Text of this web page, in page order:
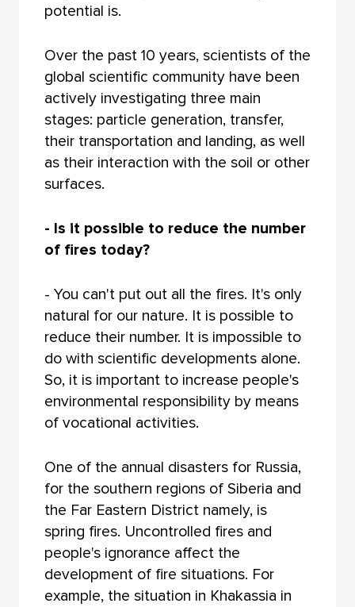
potential is.
Over the past 10 years, scientists of the
global scientific community have been
actively investigating three main
stages: particle generation, transfer,
their transportation and landing, as well
as their interaction with the soil or other
surfaces.
- Is it possible to reduce the number
of fires today?
- You can't put out all the fires. It's only
natural for our nature. It is possible to
reduce their number. It is impossible to
do with scientific developments alone.
So, it is important to increase people's
environmental responsibility by means
of vocational activities.
One of the annual disasters for Russia,
for the southern regions of Siberia and
the Far Eastern District namely, is
spring fires. Uncontrolled fires and
people's ignorance affect the
development of fire situations. For
example, the situation in Khakassia in